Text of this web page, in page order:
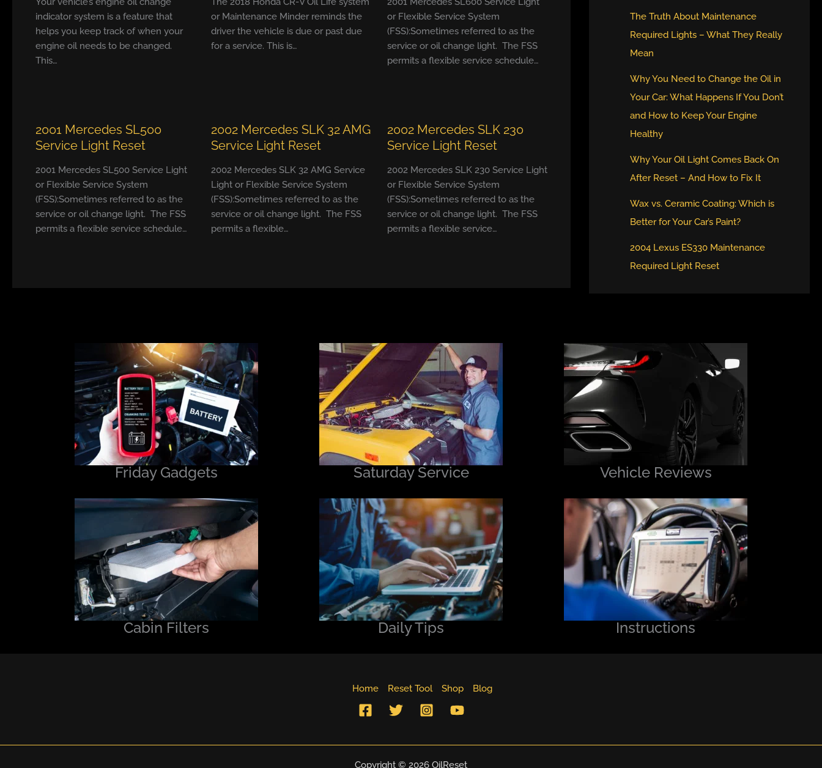
indicator system is a feature that
helps you keep track of when your
engine oil needs to be changed.
This…
or Maintenance Minder reminds the
driver the vehicle is due or past due
for a service. This is…
or Flexible Service System
(FSS):Sometimes referred to as the
service or oil change light. The FSS
permits a flexible service schedule…
2001 Mercedes SL500
Service Light Reset
2001 Mercedes SL500 Service Light
or Flexible Service System
(FSS):Sometimes referred to as the
service or oil change light. The FSS
permits a flexible service schedule…
2002 Mercedes SLK 32 AMG
Service Light Reset
2002 Mercedes SLK 32 AMG Service
Light or Flexible Service System
(FSS):Sometimes referred to as the
service or oil change light. The FSS
permits a flexible…
2002 Mercedes SLK 230
Service Light Reset
2002 Mercedes SLK 230 Service Light
or Flexible Service System
(FSS):Sometimes referred to as the
service or oil change light. The FSS
permits a flexible service…
The Truth About Maintenance
Required Lights – What They Really
Mean
Why You Need to Change the Oil in
Your Car: What Happens If You Don’t
and How to Keep Your Engine
Healthy
Why Your Oil Light Comes Back On
After Reset – And How to Fix It
Wax vs. Ceramic Coating: Which is
Better for Your Car’s Paint?
2004 Lexus ES330 Maintenance
Required Light Reset
Friday Gadgets Saturday Service Vehicle Reviews
Cabin Filters Daily Tips Instructions
Home Reset Tool Shop Blog
Copyright © 2026 OilReset